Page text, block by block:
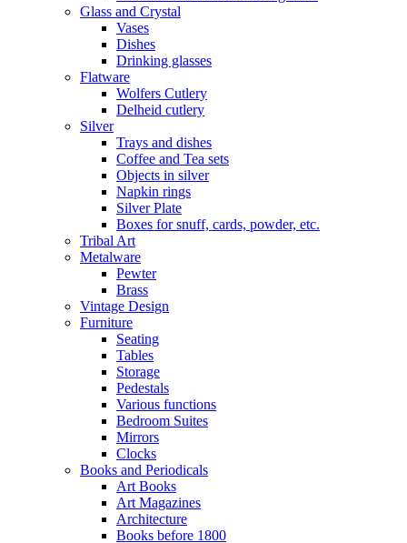
Glass and Crystal
Vases
Dishes
Drinking glasses
Flatware
Wolfers Cutlery
Delheid cutlery
Silver
Trays and dishes
Coffee and Tea sets
Objects in silver
Napkin rings
Silver Plate
Boxes for snuff, cards, powder, etc.
Tribal Art
Metalware
Pewter
Brass
Vintage Design
Furniture
Seating
Tables
Storage
Pedestals
Various functions
Bedroom Suites
Mirrors
Clocks
Books and Periodicals
Art Books
Art Magazines
Architecture
Books before 1800